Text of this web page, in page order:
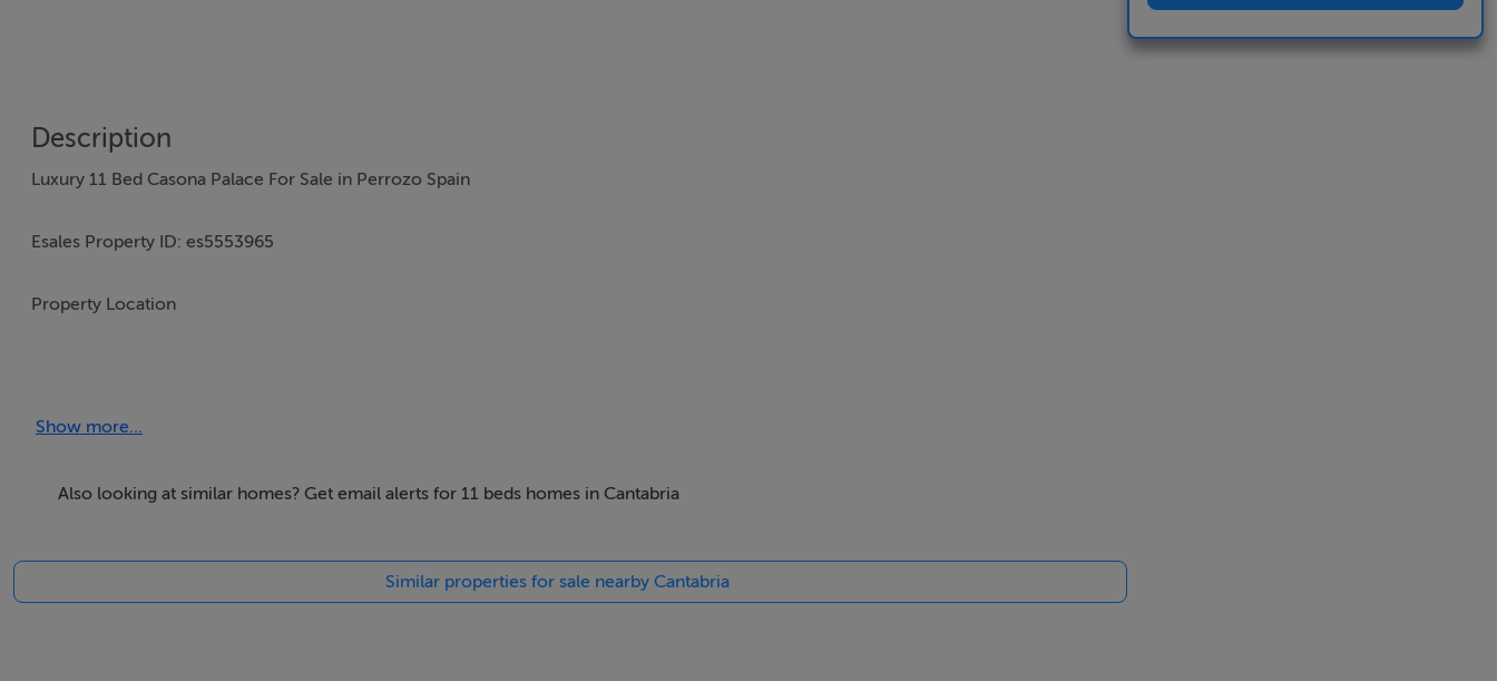
Description
Luxury 11 Bed Casona Palace For Sale in Perrozo Spain
Esales Property ID: es5553965
Property Location
Perrozo, Cabezón de Liebana
39571
3d tour here https://matterport.com/discover/space/CVRZuLS8kRy
Show more...
Also looking at similar homes? Get email alerts for 11 beds homes in Cantabria
Similar properties for sale nearby Cantabria